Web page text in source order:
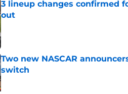
3 lineup changes confirmed
out
Published by on Invalid Date
Two new NASCAR
switch
Published by on Invalid Date